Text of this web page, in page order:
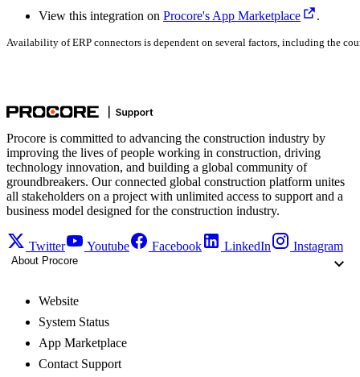
View this integration on Procore's App Marketplace .
Availability of ERP connectors is dependent on several factors, including the
Procore is committed to advancing the construction industry by
improving the lives of people working in construction, driving
technology innovation, and building a global community of
groundbreakers. Our connected global construction platform unites
all stakeholders on a project with unlimited access to support and a
business model designed for the construction industry.
Twitter Youtube Facebook LinkedIn Instagram
About Procore
Website
System Status
App Marketplace
Contact Support